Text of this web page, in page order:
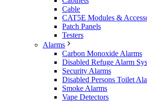
Cable
CAT5E Modules &
Patch Panels
Testers
Alarms
Carbon Monoxide Alarms
Disabled Refuge Alarm
Security Alarms
Disabled Persons Toilet
Smoke Alarms
Vape Detectors